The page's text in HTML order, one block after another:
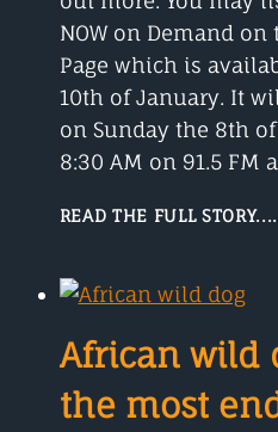
NOW on Demand on
Page which is
10th of January. It
on Sunday the 8th
8:30 AM on 91.5 FM
READ THE FULL
African wild
the most